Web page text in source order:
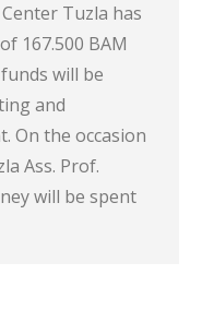
Tuzla has
167.500 BAM
will be
and
On the occasion
Ass. Prof.
will be spent